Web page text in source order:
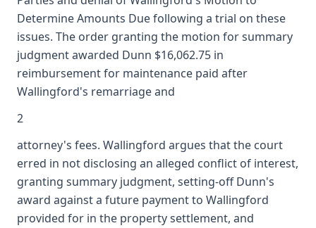
Determine Amounts Due following a trial on these
issues. The order granting the motion for summary
judgment awarded Dunn $16,062.75 in
reimbursement for maintenance paid after
Wallingford's remarriage and
2
attorney's fees. Wallingford argues that the court
erred in not disclosing an alleged conflict of interest,
granting summary judgment, setting-off Dunn's
award against a future payment to Wallingford
provided for in the property settlement, and